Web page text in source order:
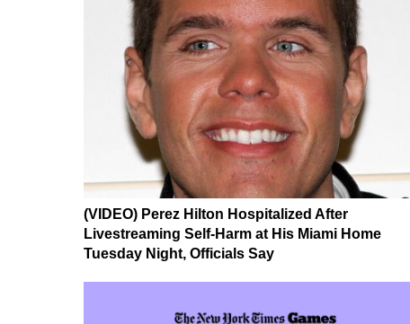
(VIDEO) Perez Hilton Hospitalized After
Livestreaming Self-Harm at His Miami Home
Tuesday Night, Officials Say